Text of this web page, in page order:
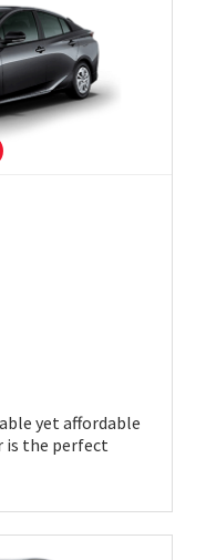
yet affordable
is the perfect